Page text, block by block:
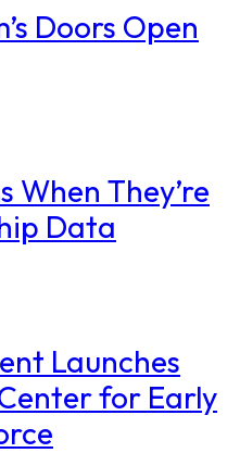
Doors Open
When They’re
Data
Launches
for Early